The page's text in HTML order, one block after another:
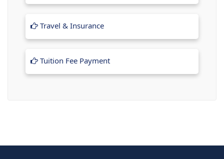
Travel & Insurance
Tuition Fee Payment